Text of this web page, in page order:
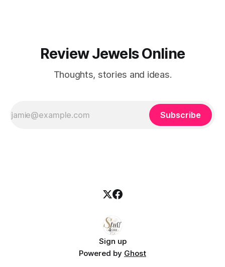
Review Jewels Online
Thoughts, stories and ideas.
Subscribe
Sign up
Powered by Ghost